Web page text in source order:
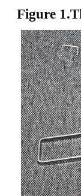
Figure 1.